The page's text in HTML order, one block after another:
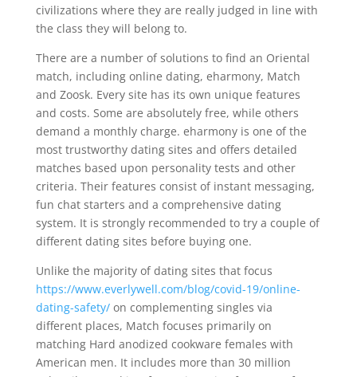
civilizations where they are really judged in line with
the class they will belong to.
There are a number of solutions to find an Oriental
match, including online dating, eharmony, Match
and Zoosk. Every site has its own unique features
and costs. Some are absolutely free, while others
demand a monthly charge. eharmony is one of the
most trustworthy dating sites and offers detailed
matches based upon personality tests and other
criteria. Their features consist of instant messaging,
fun chat starters and a comprehensive dating
system. It is strongly recommended to try a couple of
different dating sites before buying one.
Unlike the majority of dating sites that focus
https://www.everlywell.com/blog/covid-19/online-
dating-safety/on complementing singles via
different places, Match focuses primarily on
matching Hard anodized cookware females with
American men. It includes more than 30 million